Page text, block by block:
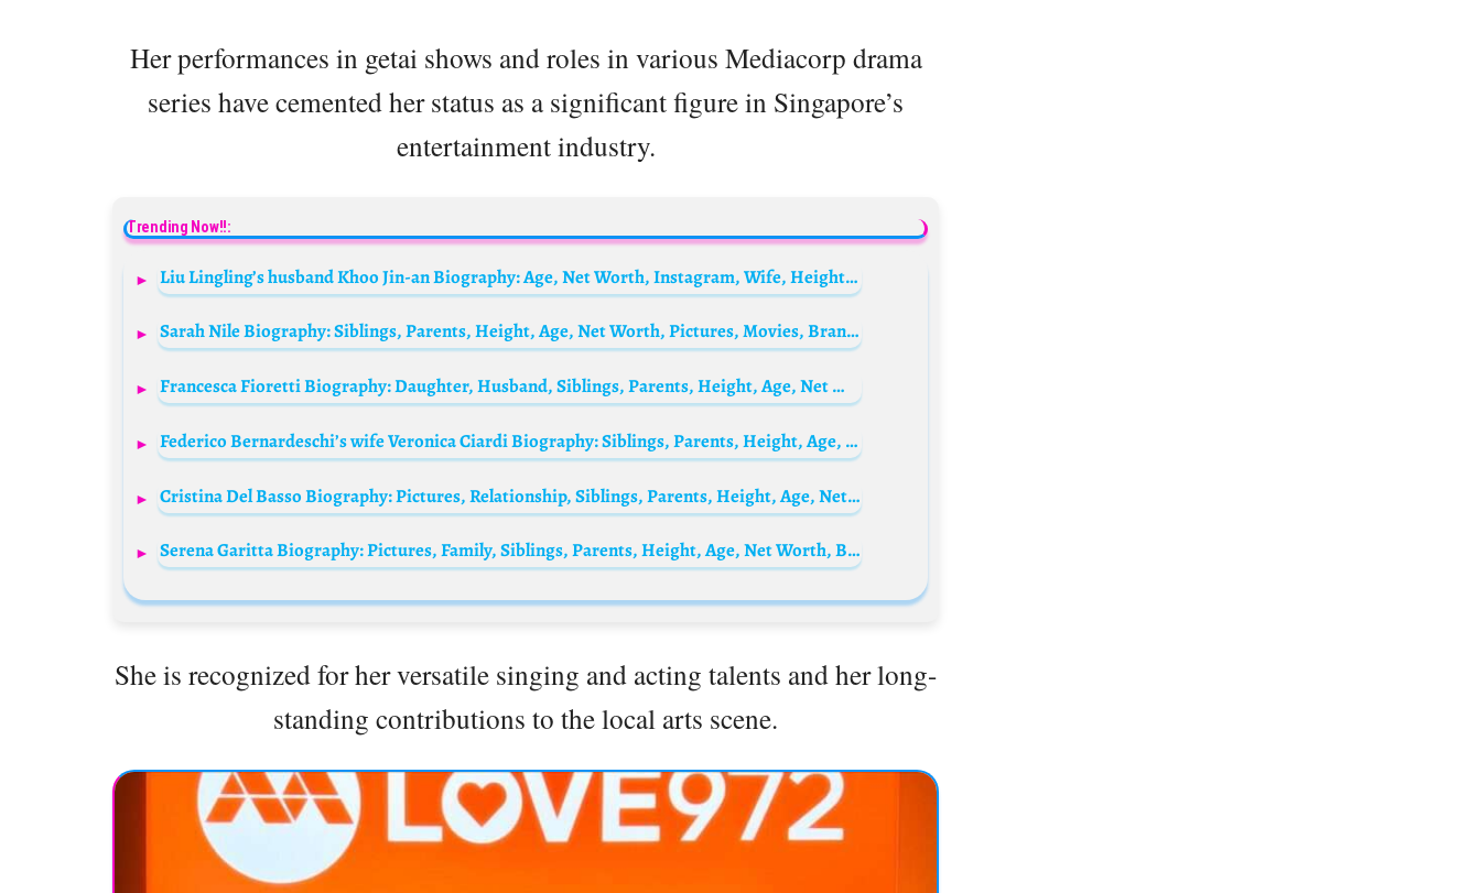
Her performances in getai shows and roles in various Mediacorp drama
series have cemented her status as a significant figure in Singapore’s
entertainment industry.
Trending Now!!:
Liu Lingling’s husband Khoo Jin-an Biography: Age, Net Worth, Instagram, Wife, Height, Wiki, Parents, Siblings, Children
Sarah Nile Biography: Siblings, Parents, Height, Age, Net Worth, Pictures, Movies, Brands, Boyfriend
Francesca Fioretti Biography: Daughter, Husband, Siblings, Parents, Height, Age, Net Worth, Pictures
Federico Bernardeschi’s wife Veronica Ciardi Biography: Siblings, Parents, Height, Age, Net Worth, Husband, Children, Movies
Cristina Del Basso Biography: Pictures, Relationship, Siblings, Parents, Height, Age, Net Worth, Movies
Serena Garitta Biography: Pictures, Family, Siblings, Parents, Height, Age, Net Worth, Birthday, Boyfriend
She is recognized for her versatile singing and acting talents and her long-
standing contributions to the local arts scene.